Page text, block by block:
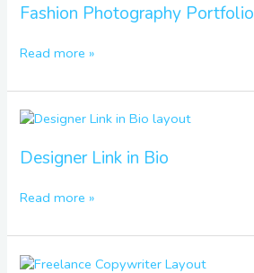
Fashion Photography Portfolio
Portfolio
Read more »
Designer Link in Bio
Designer
in
Read more »
Freelance